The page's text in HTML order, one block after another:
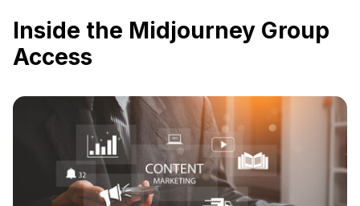
Inside the Midjourney Group
Access